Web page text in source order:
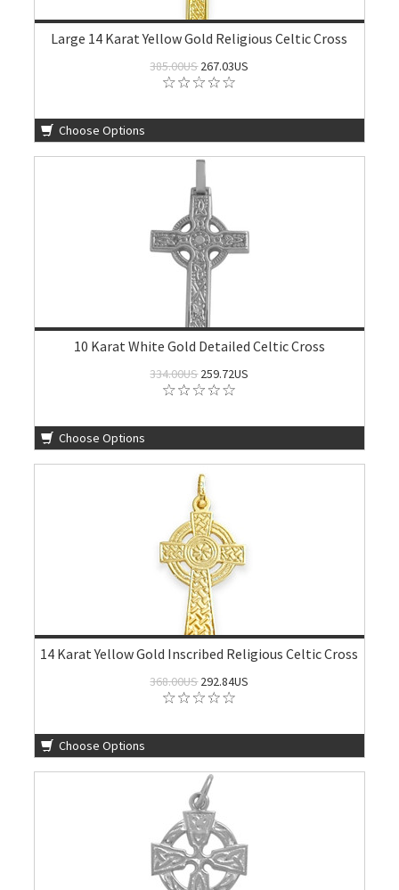
Large 14 Karat Yellow Gold Religious Celtic Cross
385.00US267.03US
Choose Options
10 Karat White Gold Detailed Celtic Cross
334.00US259.72US
Choose Options
14 Karat Yellow Gold Inscribed Religious Celtic Cross
368.00US292.84US
Choose Options